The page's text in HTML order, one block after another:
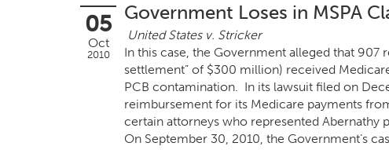
05
Oct
2010
Government Loses in MSPA
United States v. Stricker
In this case, the Government alleged that 907
settlement” of $300 million) received
PCB contamination. In its lawsuit filed on
reimbursement for its Medicare payments
certain attorneys who represented Abernathy
On September 30, 2010, the Government’s